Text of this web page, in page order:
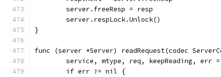
	server.freeResp = resp
	server.respLock.Unlock()
}
func (server *Server) readRequest(codec
service, mtype, req, keepReading, err
	if err != nil {